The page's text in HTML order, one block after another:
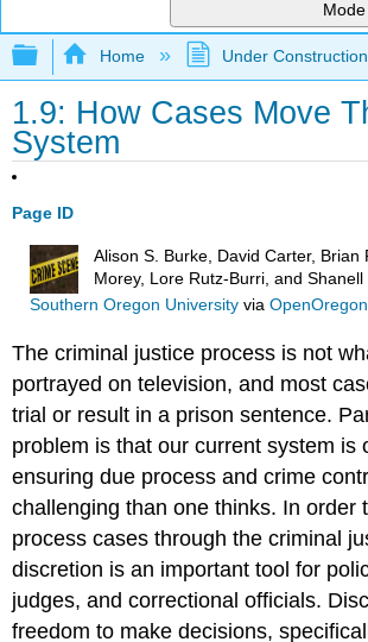
Mode
Expand/collapse global
Home Under Construction
1.9: How Cases Move
System
Page ID
Alison S. Burke, David Carter, Brian
Morey, Lore Rutz-Burri, and Shanell
Southern Oregon Universityvia OpenOregon
The criminal justice process is not
portrayed on television, and most
trial or result in a prison sentence.
problem is that our current system is
ensuring due process and crime
challenging than one thinks. In order
process cases through the criminal
discretion is an important tool for
judges, and correctional officials.
freedom to make decisions,